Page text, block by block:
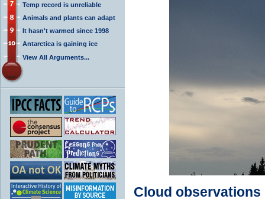
Temp record is unreliable
Animals and plants can adapt
It hasn't warmed since 1998
Antarctica is gaining ice
View All Arguments...
Cloud observations